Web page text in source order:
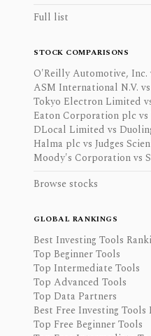
Full list
STOCK COMPARISONS
O'Reilly Automotive, Inc.
ASM International N.V.
Tokyo Electron Limited
Eaton Corporation plc
DLocal Limited vs
Halma plc vs Judges
Moody's Corporation vs
Browse stocks
GLOBAL RANKINGS
Best Investing Tools
Top Beginner Tools
Top Intermediate Tools
Top Advanced Tools
Top Data Partners
Best Free Investing Tools
Top Free Beginner Tools